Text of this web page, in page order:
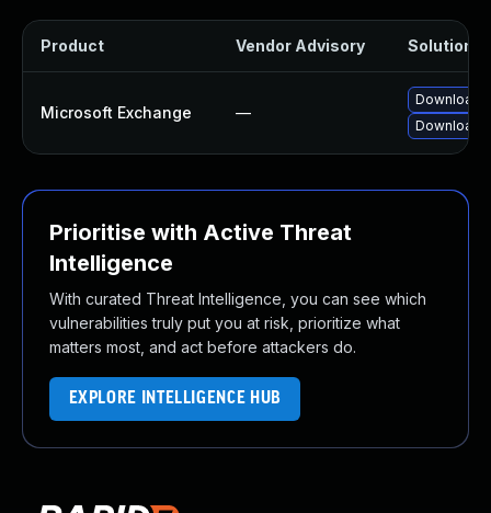
Product Vendor Advisory Solution
Microsoft Exchange —
Download
Download
Prioritise with Active Threat
Intelligence
With curated Threat Intelligence, you can see which
vulnerabilities truly put you at risk, prioritize what
matters most, and act before attackers do.
EXPLORE INTELLIGENCE HUB